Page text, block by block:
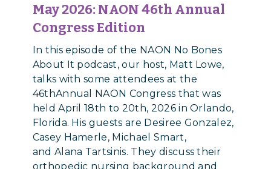
May 2026: NAON 46th Annual
Congress Edition
In this episode of the NAON No Bones
About It podcast, our host, Matt Lowe,
talks with some attendees at the
46thAnnual NAON Congress that was
held April 18th to 20th, 2026 in Orlando,
Florida. His guests are Desiree Gonzalez,
Casey Hamerle, Michael Smart,
and Alana Tartsinis. They discuss their
orthopedic nursing background and